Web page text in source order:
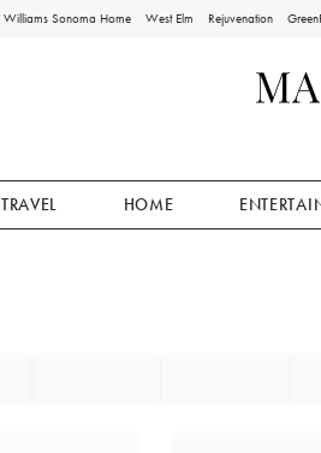
Williams Sonoma Home West Elm Rejuvenation
TRAVEL HOME